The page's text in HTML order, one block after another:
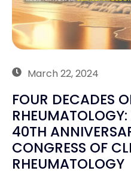
March 22, 2024
FOUR DECADES
40TH
CONGRESS OF
RHEUMATOLOGY